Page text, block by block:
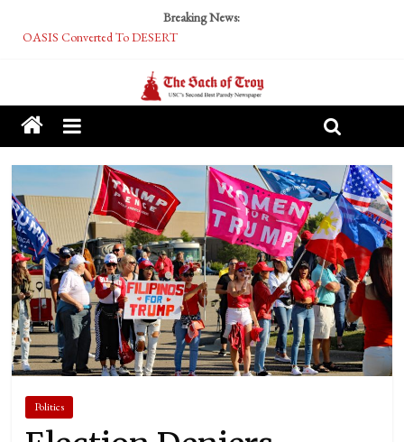
Breaking News:
OASIS Converted To DESERT
Tech Bro Tooth Fairy Puts Crypto Under Kids’ Pillows
McCarthy Residents Encouraged to Report Socialist Peers to Administration
Squirrels Now Begging to Hit Your Vape Too
Politics